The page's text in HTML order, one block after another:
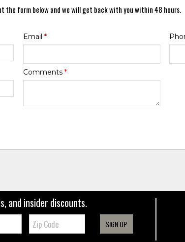
the form below and we will get back with you within 48 hours.
Email *
Comments *
and insider discounts.
Zip
Code SIGN UP